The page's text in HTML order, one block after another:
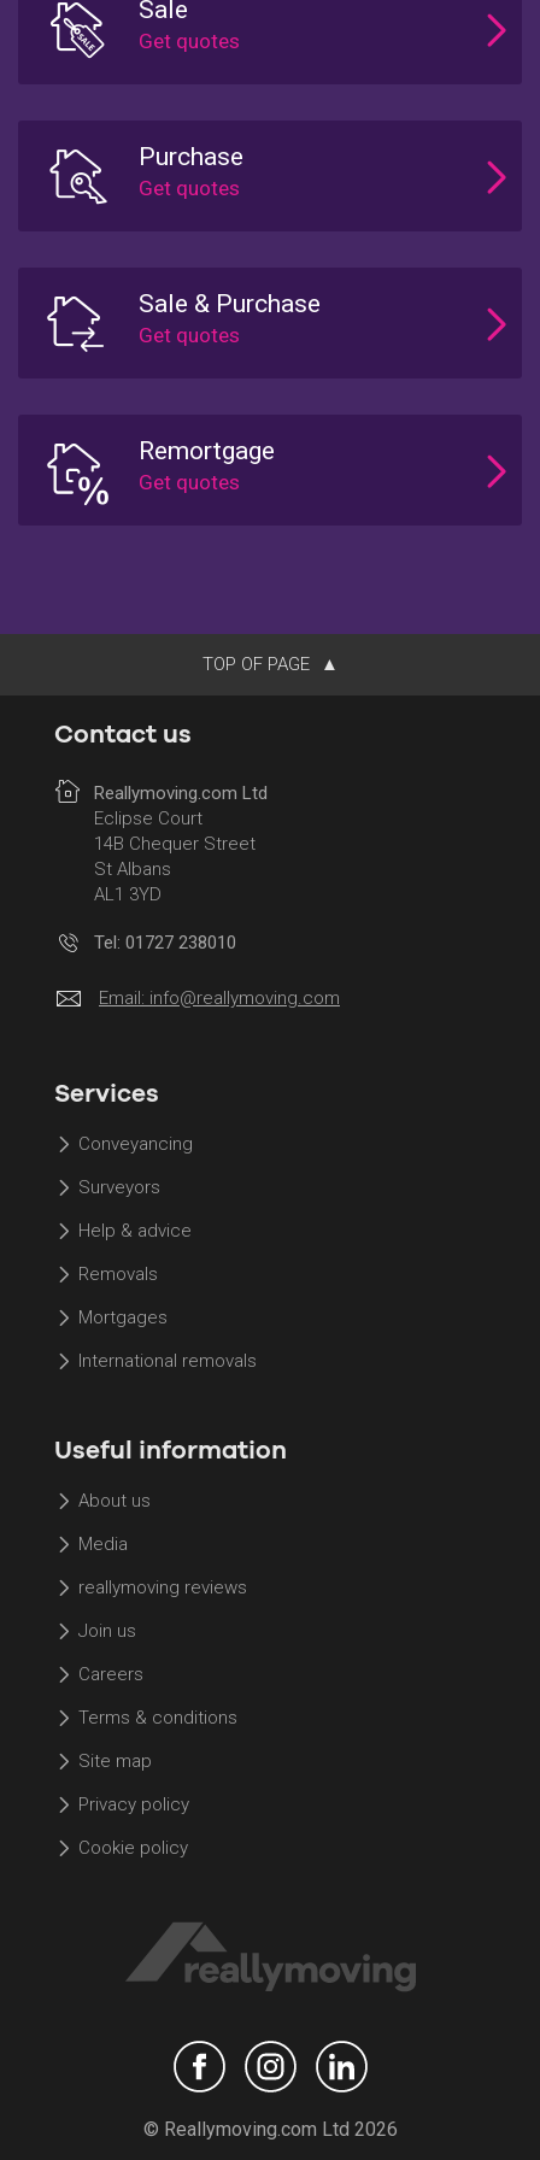
Sale
Purchase
Sale & Purchase
Remortgage
TOP OF PAGE
Contact us
Reallymoving.com Ltd
Eclipse Court
14B Chequer Street
St Albans
AL1 3YD
Tel: 01727 238010
Email: info@reallymoving.com
Services
Conveyancing
Surveyors
Help & advice
Removals
Mortgages
International removals
Useful information
About us
Media
reallymoving reviews
Join us
Careers
Terms & conditions
Site map
Privacy policy
Cookie policy
© Reallymoving.com Ltd 2026